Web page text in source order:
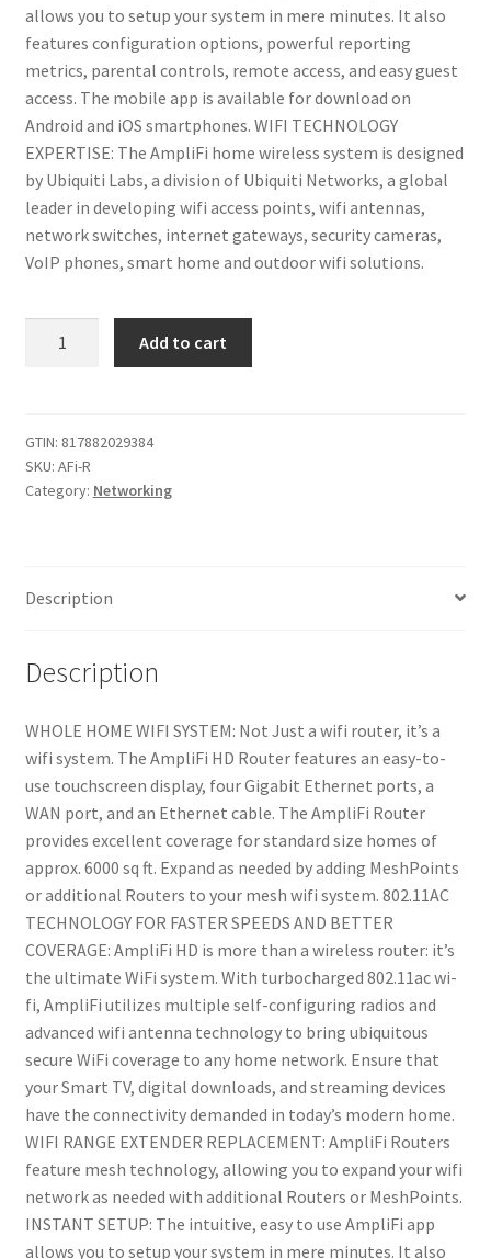
allows you to setup your system in mere minutes. It also
features configuration options, powerful reporting
metrics, parental controls, remote access, and easy guest
access. The mobile app is available for download on
Android and iOS smartphones. WIFI TECHNOLOGY
EXPERTISE: The AmpliFi home wireless system is designed
by Ubiquiti Labs, a division of Ubiquiti Networks, a global
leader in developing wifi access points, wifi antennas,
network switches, internet gateways, security cameras,
VoIP phones, smart home and outdoor wifi solutions.
Router
by
Ubiquiti
Home
Internet
Coverage,
Wifi
Router
with
Touchscreen
Display,
4
Gigabit
Ethernet,
1
WAN
Port,
Ethernet
Cable,
Expandable
Mesh
System
quantity
Add to cart
GTIN: 817882029384
SKU: AFi-R
Category: Networking
Description
Description
WHOLE HOME WIFI SYSTEM: Not Just a wifi router, it’s a
wifi system. The AmpliFi HD Router features an easy-to-
use touchscreen display, four Gigabit Ethernet ports, a
WAN port, and an Ethernet cable. The AmpliFi Router
provides excellent coverage for standard size homes of
approx. 6000 sq ft. Expand as needed by adding MeshPoints
or additional Routers to your mesh wifi system. 802.11AC
TECHNOLOGY FOR FASTER SPEEDS AND BETTER
COVERAGE: AmpliFi HD is more than a wireless router: it’s
the ultimate WiFi system. With turbocharged 802.11ac wi-
fi, AmpliFi utilizes multiple self-configuring radios and
advanced wifi antenna technology to bring ubiquitous
secure WiFi coverage to any home network. Ensure that
your Smart TV, digital downloads, and streaming devices
have the connectivity demanded in today’s modern home.
WIFI RANGE EXTENDER REPLACEMENT: AmpliFi Routers
feature mesh technology, allowing you to expand your wifi
network as needed with additional Routers or MeshPoints.
INSTANT SETUP: The intuitive, easy to use AmpliFi app
allows you to setup your system in mere minutes. It also